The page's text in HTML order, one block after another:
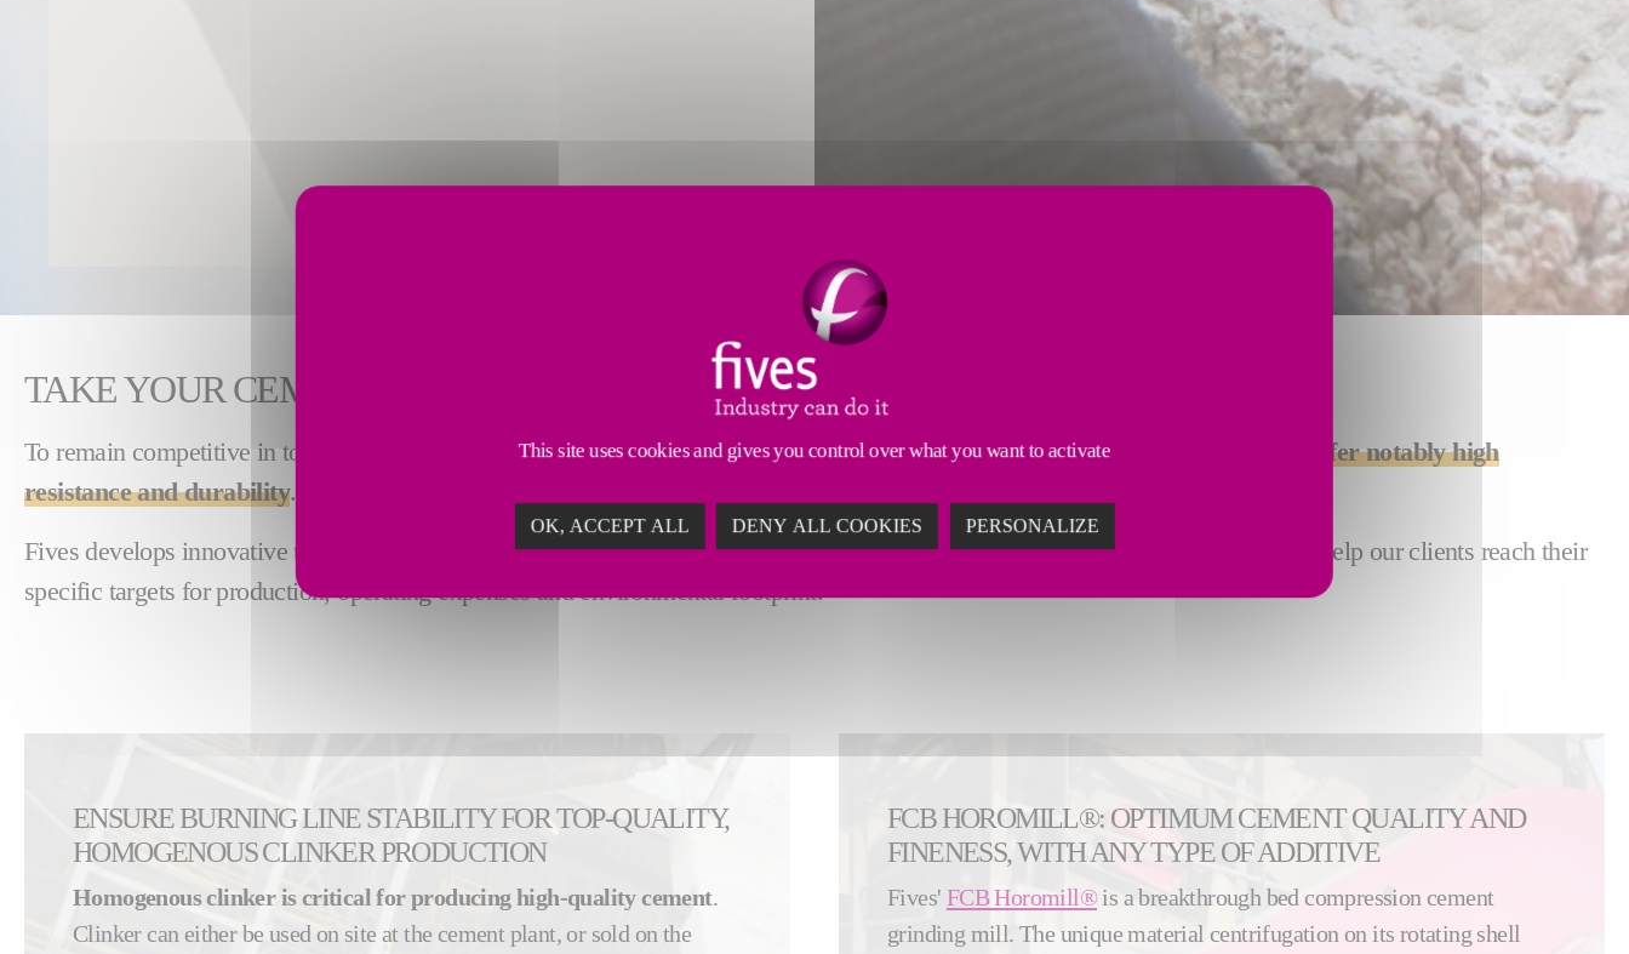
TAKE YOUR CEMENT PRODUCTION TO THE NEXT LEVEL
To remain competitive in today's cement and minerals industries, manufacturers must consistently makequality products that offer notably high
resistance and durability.
Fives develops innovative technologies for producers ofclinker,cement,ultrafine additives and aggregates
. Our installations help our clients reach their
specific targets for production, operating expenses and environmental footprint.
ENSURE BURNING LINE STABILITY FOR TOP-QUALITY,
HOMOGENOUS CLINKER PRODUCTION
Homogenous clinker is critical for producing high-quality cement.
Clinker can either be used on site at the cement plant, or sold on the
FCB HOROMILL®: OPTIMUM CEMENT QUALITY AND
FINENESS, WITH ANY TYPE OF ADDITIVE
Fives' FCB Horomill®is a breakthrough bed compression cement
grinding mill. The unique material centrifugation on its rotating shell
This site uses cookies and gives you control over what you want to activate
OK, ACCEPT ALL DENY ALL COOKIES PERSONALIZE